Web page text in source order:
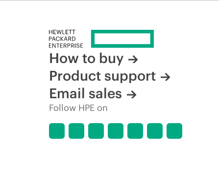
How to buy
Product support
Email sales
Follow HPE on